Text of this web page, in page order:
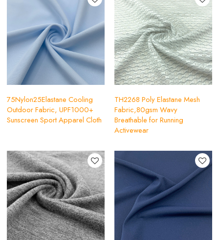
75Nylon25Elastane Cooling
Outdoor Fabric, UPF1000+
Sunscreen Sport Apparel Cloth
TH2268 Poly Elastane Mesh
Fabric,80gsm Wavy
Breathable for Running
Activewear